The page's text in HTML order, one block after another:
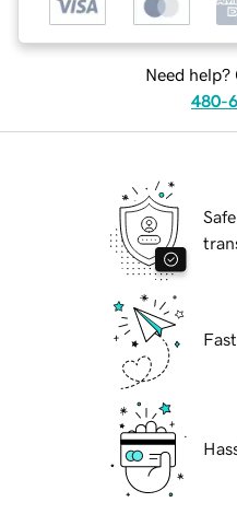
Need help?
480-